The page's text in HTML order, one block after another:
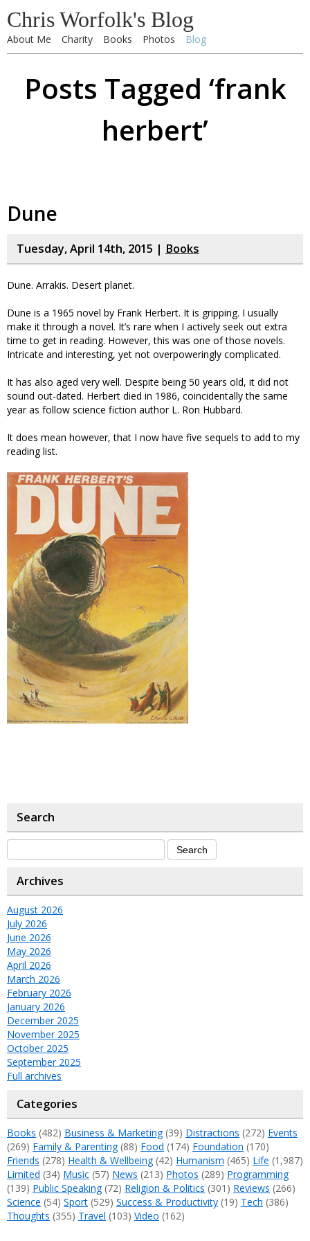
Chris Worfolk's Blog
About Me Charity Books Photos Blog
Posts Tagged ‘frank
herbert’
Dune
Tuesday, April 14th, 2015 | Books
Dune. Arrakis. Desert planet.
Dune is a 1965 novel by Frank Herbert. It is gripping. I usually
make it through a novel. It’s rare when I actively seek out extra
time to get in reading. However, this was one of those novels.
Intricate and interesting, yet not overpoweringly complicated.
It has also aged very well. Despite being 50 years old, it did not
sound out-dated. Herbert died in 1986, coincidentally the same
year as follow science fiction author L. Ron Hubbard.
It does mean however, that I now have five sequels to add to my
reading list.
Search
Archives
August 2026
July 2026
June 2026
May 2026
April 2026
March 2026
February 2026
January 2026
December 2025
November 2025
October 2025
September 2025
Full archives
Categories
Books (482) Business & Marketing(39) Distractions (272) Events
(269) Family & Parenting(88) Food (174) Foundation (170)
Friends (278) Health & Wellbeing(42) Humanism (465) Life (1,987)
Limited (34) Music (57) News (213) Photos (289) Programming
(139) Public Speaking(72) Religion & Politics (301) Reviews (266)
Science (54) Sport (529) Success & Productivity (19) Tech (386)
Thoughts (355) Travel (103) Video (162)